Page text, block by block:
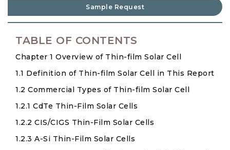
Sample Request
TABLE OF CONTENTS
Chapter 1 Overview of Thin-film Solar Cell
1.1 Definition of Thin-film Solar Cell in This Report
1.2 Commercial Types of Thin-film Solar Cell
1.2.1 CdTe Thin-Film Solar Cells
1.2.2 CIS/CIGS Thin-Film Solar Cells
1.2.3 A-Si Thin-Film Solar Cells